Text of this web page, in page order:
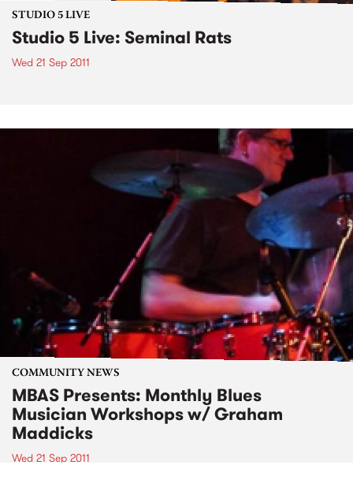
STUDIO 5 LIVE
Studio 5 Live: Seminal Rats
Wed 21 Sep 2011
COMMUNITY NEWS
MBAS Presents: Monthly Blues
Musician Workshops w/ Graham
Maddicks
Wed 21 Sep 2011